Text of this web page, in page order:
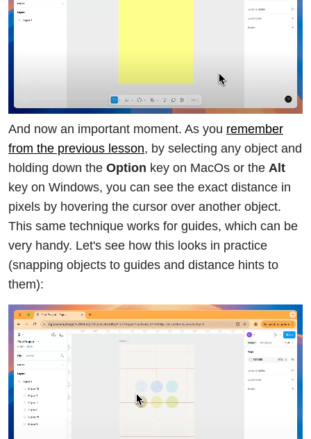
And now an important moment. As you remember
from the previous lesson, by selecting any object and
holding down the Option key on MacOs or the Alt
key on Windows, you can see the exact distance in
pixels by hovering the cursor over another object.
This same technique works for guides, which can be
very handy. Let's see how this looks in practice
(snapping objects to guides and distance hints to
them):